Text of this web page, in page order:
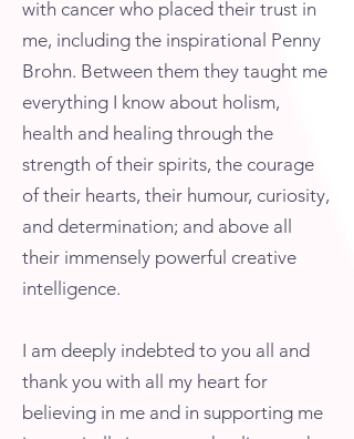
with cancer who placed their trust in
me, including the inspirational Penny
Brohn. Between them they taught me
everything I know about holism,
health and healing through the
strength of their spirits, the courage
of their hearts, their humour, curiosity,
and determination; and above all
their immensely powerful creative
intelligence.
I am deeply indebted to you all and
thank you with all my heart for
believing in me and in supporting me